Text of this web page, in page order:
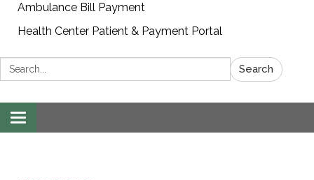
Ambulance Bill Payment
Health Center Patient & Payment Portal
Search: Search
Toggle
navigation